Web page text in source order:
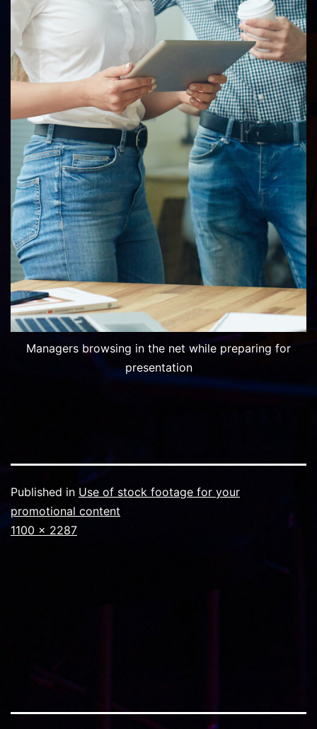
Managers browsing in the net while preparing for
presentation
Published in Use of stock footage for your
promotional content
Full
1100 × 2287